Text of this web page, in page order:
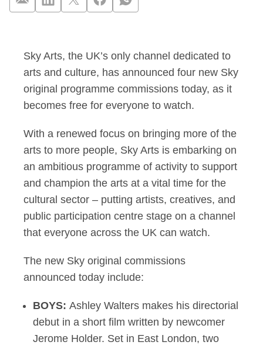
Sky Arts, the UK’s only channel dedicated to
arts and culture, has announced four new Sky
original programme commissions today, as it
becomes free for everyone to watch.
With a renewed focus on bringing more of the
arts to more people, Sky Arts is embarking on
an ambitious programme of activity to support
and champion the arts at a vital time for the
cultural sector – putting artists, creatives, and
public participation centre stage on a channel
that everyone across the UK can watch.
The new Sky original commissions
announced today include:
BOYS: Ashley Walters makes his directorial
debut in a short film written by newcomer
Jerome Holder. Set in East London, two